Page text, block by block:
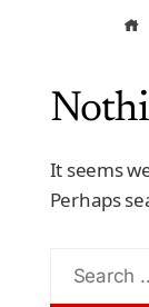
It seems
Perhaps